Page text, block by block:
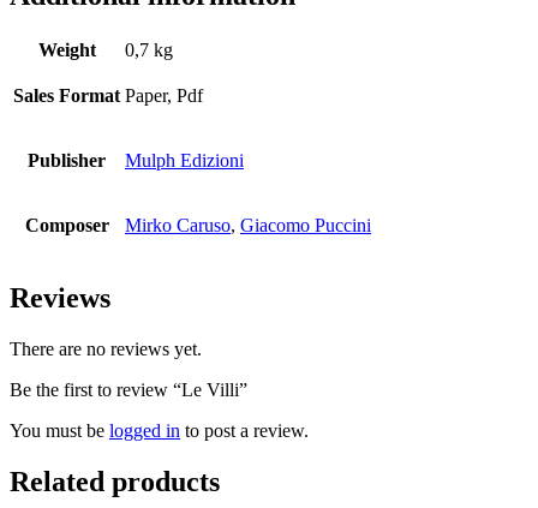
Weight 0,7 kg
Sales Format Paper, Pdf
Publisher Mulph Edizioni
Composer Mirko Caruso, Giacomo Puccini
Reviews
There are no reviews yet.
Be the first to review “Le Villi”
You must be logged in to post a review.
Related products